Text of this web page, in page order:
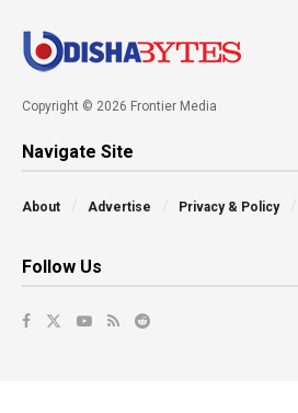
Copyright © 2026 Frontier Media
Navigate Site
About Advertise Privacy & Policy
Follow Us